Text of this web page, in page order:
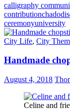
calligraphy
contributionchado
ceremonyuniversity
City Life, City
Handmade
August 4, 2018
Celine and